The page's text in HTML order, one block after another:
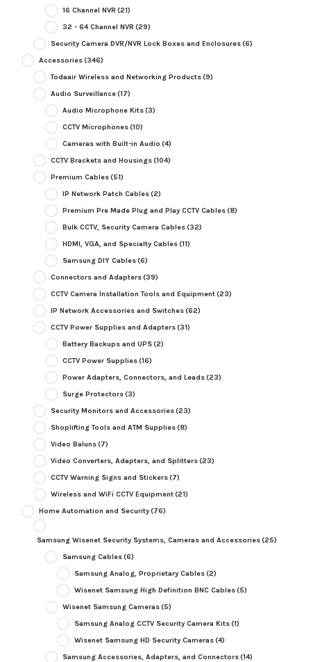
16 Channel NVR (21)
32 - 64 Channel NVR (29)
Security Camera DVR/NVR Lock Boxes and Enclosures(6)
Accessories(346)
Todaair Wireless and Networking Products(9)
Audio Surveillance(17)
Audio Microphone Kits(3)
CCTV Microphones(10)
Cameras with Built-in Audio (4)
CCTV Brackets and Housings(104)
Premium Cables(51)
IP Network Patch Cables(2)
Premium Pre Made Plug and Play CCTV Cables(8)
Bulk CCTV, Security Camera Cables(32)
HDMI, VGA, and Specialty Cables(11)
Samsung DIY Cables(6)
Connectors and Adapters(39)
CCTV Camera Installation Tools and Equipment(23)
IP Network Accessories and Switches(62)
CCTV Power Supplies and Adapters(31)
Battery Backups and UPS(2)
CCTV Power Supplies(16)
Power Adapters, Connectors, and Leads(23)
Surge Protectors(3)
Security Monitors and Accessories(23)
Shoplifting Tools and ATM Supplies(8)
Video Baluns(7)
Video Converters, Adapters, and Splitters(23)
CCTV Warning Signs and Stickers(7)
Wireless and WiFi CCTV Equipment(21)
Home Automation and Security(76)
Samsung Wisenet Security Systems, Cameras and Accessories(25)
Samsung Cables(6)
Samsung Analog, Proprietary Cables(2)
Wisenet Samsung High Definition BNC Cables(5)
Wisenet Samsung Cameras(5)
Samsung Analog CCTV Security Camera Kits(1)
Wisenet Samsung HD Security Cameras(4)
Samsung Accessories, Adapters, and Connectors(14)